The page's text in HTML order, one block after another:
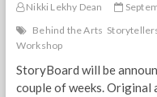
Nikki Lekhy Dean
Behind the Arts
Workshop
StoryBoard will be
couple of weeks. Original